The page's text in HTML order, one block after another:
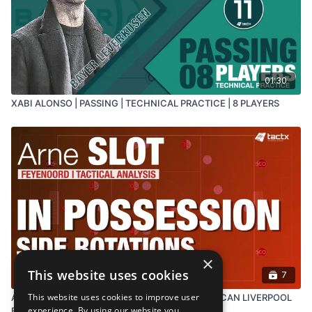
DOWNLOAD PRACTICE IN
RESOURCES ⬇️
01:30
XABI ALONSO | PASSING | TECHNICAL PRACTICE | 8 PLAYERS
7
ARNE SLOT'S IN-POSSESSION TACTICS - WHAT CAN LIVERPOOL
×
This website uses cookies
This website uses cookies to improve user